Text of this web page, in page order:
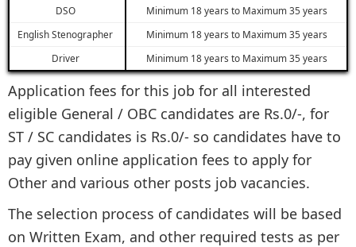
DSO
Minimum 18 years to Maximum 35 years
English Stenographer
Minimum 18 years to Maximum 35 years
Driver
Minimum 18 years to Maximum 35 years
Application fees for this job for all interested
eligible General / OBC candidates are Rs.0/-, for
ST / SC candidates is Rs.0/- so candidates have to
pay given online application fees to apply for
Other and various other posts job vacancies.
The selection process of candidates will be based
on Written Exam, and other required tests as per